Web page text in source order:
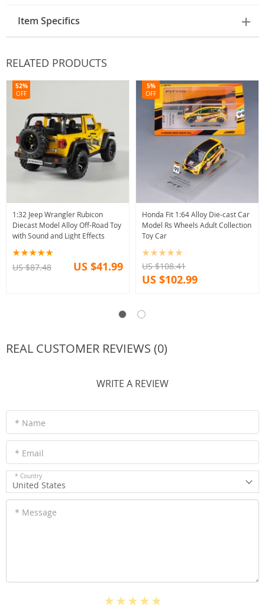
Item Specifics
RELATED PRODUCTS
1:32 Jeep Wrangler Rubicon
Diecast Model Alloy Off-Road Toy
with Sound and Light Effects
52%
OFF
US $87.48 US $41.99
Honda Fit 1:64 Alloy Die-cast Car
Model Rs Wheels Adult Collection
Toy Car
5%
OFF
US $108.41
US $102.99
REAL CUSTOMER REVIEWS (0)
WRITE A REVIEW
* Name
* Email
* Country
United States
* Message